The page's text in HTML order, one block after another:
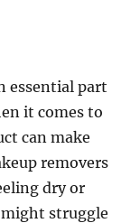
essential part
it comes to
can make
removers
dry or
struggle